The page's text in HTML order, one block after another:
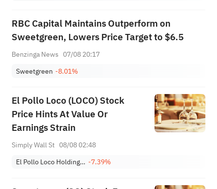
RBC Capital Maintains Outperform on
Sweetgreen, Lowers Price Target to $6.5
Benzinga News 07/08 20:17
Sweetgreen -8.01%
El Pollo Loco (LOCO) Stock
Price Hints At Value Or
Earnings Strain
Simply Wall St 08/08 02:48
El Pollo Loco Holdings, Inc. -7.39%